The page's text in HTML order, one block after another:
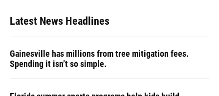
Latest News Headlines
Gainesville has millions from tree mitigation fees.
Spending it isn’t so simple.